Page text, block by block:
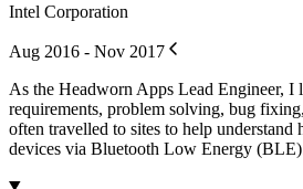
Intel Corporation
Aug 2016 - Nov 2017
As the Headworn Apps Lead Engineer, I
requirements, problem solving, bug
often travelled to sites to help
devices via Bluetooth Low Energy